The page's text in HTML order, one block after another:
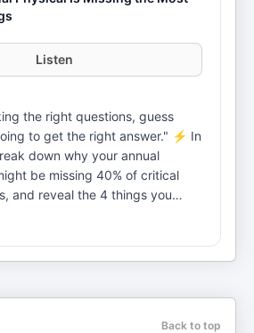
Listen
the right questions, guess
to get the right answer." ⚡ In
down why your annual
be missing 40% of critical
and reveal the 4 things you
for yourself and live
Back to top